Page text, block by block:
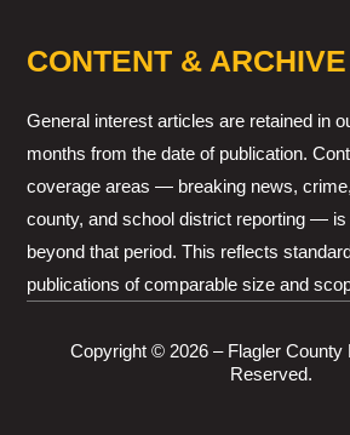
CONTENT &
General interest articles are retained in
months from the date of publication.
coverage areas — breaking news,
county, and school district reporting — is
beyond that period. This reflects
publications of comparable size and
Copyright © 2026 – Flagler County
Reserved.